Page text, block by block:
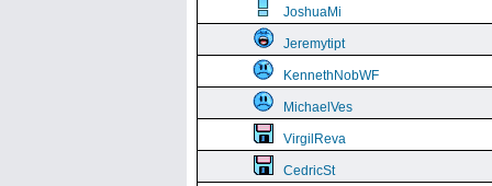
JoshuaMi
Jeremytipt
KennethNobWF
MichaelVes
VirgilReva
CedricSt